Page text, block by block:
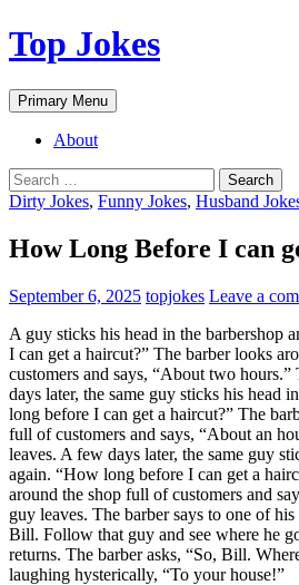
Top Jokes
Search
Primary Menu Skip
to
About
Search
for:
Dirty Jokes, Funny Jokes, Husband
How Long Before I can
September 6, 2025 topjokes Leave a
A guy sticks his head in the barbershop
I can get a haircut?” The barber looks
customers and says, “About two
days later, the same guy sticks his head
long before I can get a haircut?” The
full of customers and says, “About an
leaves. A few days later, the same guy
again. “How long before I can get a
around the shop full of customers and
guy leaves. The barber says to one of
Bill. Follow that guy and see where he
returns. The barber asks, “So, Bill.
laughing hysterically, “To your house!”